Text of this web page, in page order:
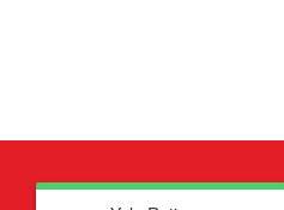
© Copyright2026 | Atlas